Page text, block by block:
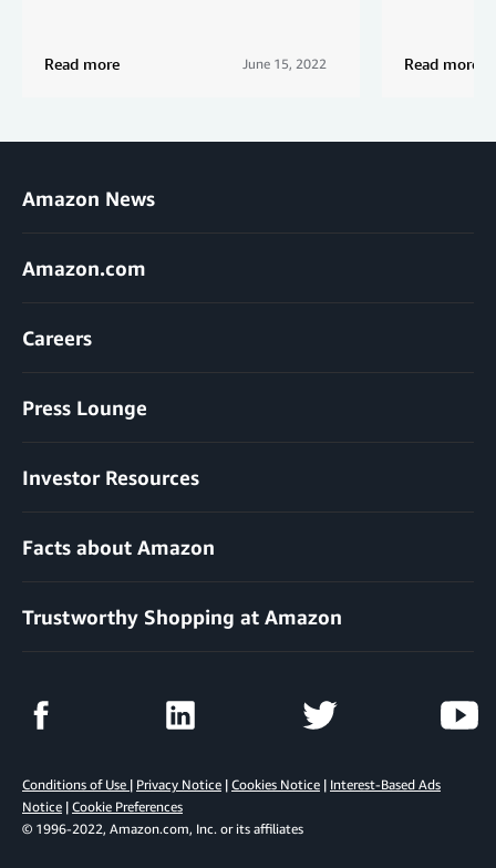
Read more June 15, 2022 Read more
Amazon News
Amazon.com
Careers
Press Lounge
Investor Resources
Facts about Amazon
Trustworthy Shopping at Amazon
Conditions of Use | Privacy Notice | Cookies Notice | Interest-Based Ads
Notice | Cookie Preferences
© 1996-2022, Amazon.com, Inc. or its affiliates